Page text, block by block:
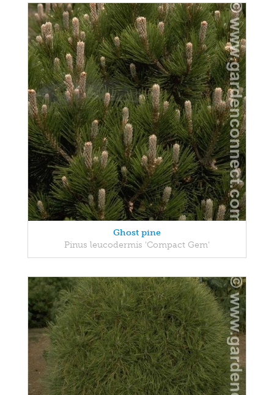
Ghost pine
Pinus leucodermis 'Compact Gem'